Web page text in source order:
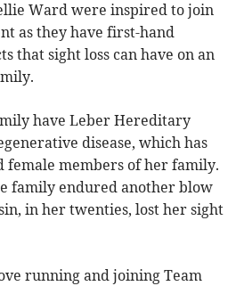
Ward were inspired to join
as they have first-hand
that sight loss can have on an
have Leber Hereditary
disease, which has
female members of her family.
family endured another blow
in her twenties, lost her sight
running and joining Team